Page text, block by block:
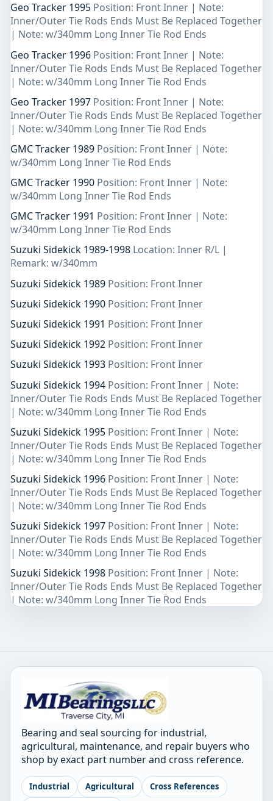
Geo Tracker 1995 Position: Front Inner | Note:
Inner/Outer Tie Rods Ends Must Be Replaced Together
| Note: w/340mm Long Inner Tie Rod Ends
Geo Tracker 1996 Position: Front Inner | Note:
Inner/Outer Tie Rods Ends Must Be Replaced Together
| Note: w/340mm Long Inner Tie Rod Ends
Geo Tracker 1997 Position: Front Inner | Note:
Inner/Outer Tie Rods Ends Must Be Replaced Together
| Note: w/340mm Long Inner Tie Rod Ends
GMC Tracker 1989 Position: Front Inner | Note:
w/340mm Long Inner Tie Rod Ends
GMC Tracker 1990 Position: Front Inner | Note:
w/340mm Long Inner Tie Rod Ends
GMC Tracker 1991 Position: Front Inner | Note:
w/340mm Long Inner Tie Rod Ends
Suzuki Sidekick 1989-1998 Location: Inner R/L |
Remark: w/340mm
Suzuki Sidekick 1989 Position: Front Inner
Suzuki Sidekick 1990 Position: Front Inner
Suzuki Sidekick 1991 Position: Front Inner
Suzuki Sidekick 1992 Position: Front Inner
Suzuki Sidekick 1993 Position: Front Inner
Suzuki Sidekick 1994 Position: Front Inner | Note:
Inner/Outer Tie Rods Ends Must Be Replaced Together
| Note: w/340mm Long Inner Tie Rod Ends
Suzuki Sidekick 1995 Position: Front Inner | Note:
Inner/Outer Tie Rods Ends Must Be Replaced Together
| Note: w/340mm Long Inner Tie Rod Ends
Suzuki Sidekick 1996 Position: Front Inner | Note:
Inner/Outer Tie Rods Ends Must Be Replaced Together
| Note: w/340mm Long Inner Tie Rod Ends
Suzuki Sidekick 1997 Position: Front Inner | Note:
Inner/Outer Tie Rods Ends Must Be Replaced Together
| Note: w/340mm Long Inner Tie Rod Ends
Suzuki Sidekick 1998 Position: Front Inner | Note:
Inner/Outer Tie Rods Ends Must Be Replaced Together
| Note: w/340mm Long Inner Tie Rod Ends
Bearing and seal sourcing for industrial,
agricultural, maintenance, and repair buyers who
shop by exact part number and cross reference.
Industrial Agricultural
Cross References